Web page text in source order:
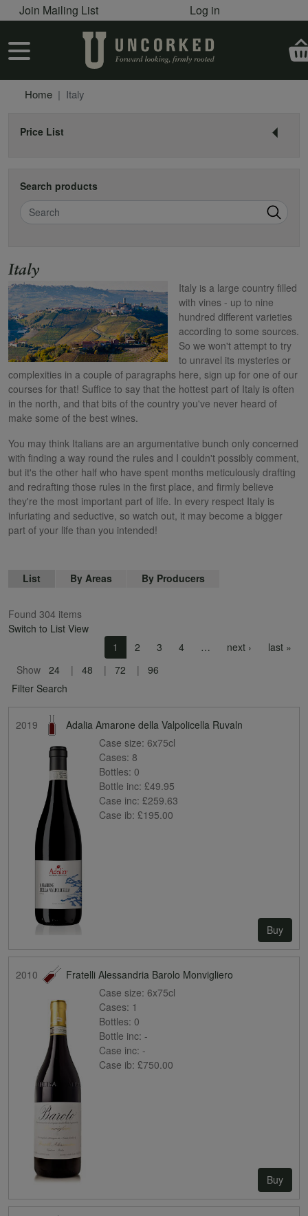
Skip to main content
User account menu
Join Mailing List Log in
User account menu
Home Italy
Price List
Search products
Search
Name
Italy
Italy is a large country filled
with vines - up to nine
hundred different varieties
according to some sources.
So we won't attempt to try
to unravel its mysteries or
complexities in a couple of paragraphs here, sign up for one of our
courses for that! Suffice to say that the hottest part of Italy is often
in the north, and that bits of the country you've never heard of
make some of the best wines.
You may think Italians are an argumentative bunch only concerned
with finding a way round the rules and I couldn't possibly comment,
but it's the other half who have spent months meticulously drafting
and redrafting those rules in the first place, and firmly believe
they're the most important part of life. In every respect Italy is
infuriating and seductive, so watch out, it may become a bigger
part of your life than you intended!
List By Areas By Producers
Found 304 items
Switch to List View
1 2 3 4 … next › Next page
last »
Show 24 48 72
96
Filter Search
2019
Adalia Amarone della Valpolicella Ruvaln
Case size: 6x75cl
Cases: 8
Bottles: 0
Bottle inc: £49.95
Case inc: £259.63
Case ib: £195.00
Buy
2010
Fratelli Alessandria Barolo Monvigliero
Case size: 6x75cl
Cases: 1
Bottles: 0
Bottle inc: -
Case inc: -
Case ib: £750.00
Buy